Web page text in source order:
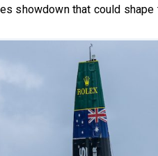
showdown that could shape